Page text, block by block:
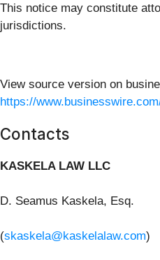
This notice may constitute
jurisdictions.
View source version on
https://
Contacts
KASKELA LAW LLC
D. Seamus Kaskela, Esq.
(skaskela@kaskelalaw.com)